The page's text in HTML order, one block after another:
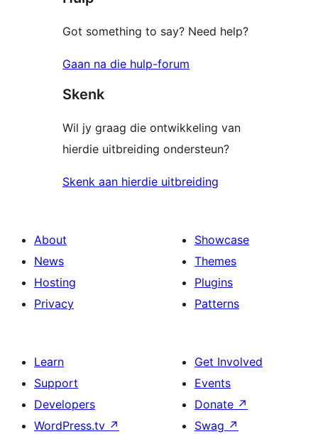
Got something to say? Need help?
Gaan na die hulp-forum
Skenk
Wil jy graag die ontwikkeling van
hierdie uitbreiding ondersteun?
Skenk aan hierdie uitbreiding
About
News
Hosting
Privacy
Showcase
Themes
Plugins
Patterns
Learn
Support
Developers
WordPress.tv ↗
Get Involved
Events
Donate ↗
Swag ↗